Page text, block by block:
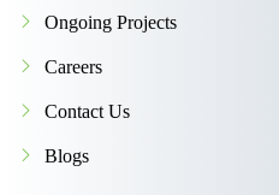
Ongoing Projects
Careers
Contact Us
Blogs